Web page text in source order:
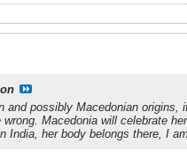
and possibly Macedonian
Macedonia will celebrate
India, her body belongs there, I